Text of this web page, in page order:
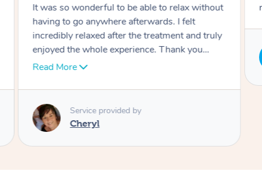
relaxed. I would definitely book her again!
Service provided by
Aiko